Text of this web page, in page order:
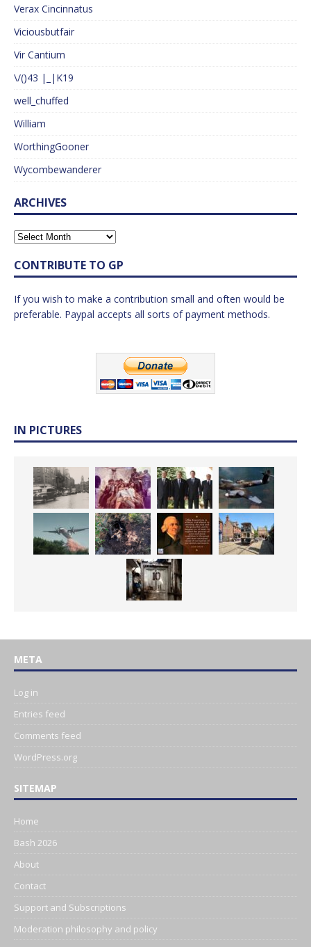
Verax Cincinnatus
Viciousbutfair
Vir Cantium
\/()43 |_|K19
well_chuffed
William
WorthingGooner
Wycombewanderer
ARCHIVES
CONTRIBUTE TO GP
If you wish to make a contribution small and often would be
preferable. Paypal accepts all sorts of payment methods.
IN PICTURES
META
Log in
Entries feed
Comments feed
WordPress.org
SITEMAP
Home
Bash 2026
About
Contact
Support and Subscriptions
Moderation philosophy and policy